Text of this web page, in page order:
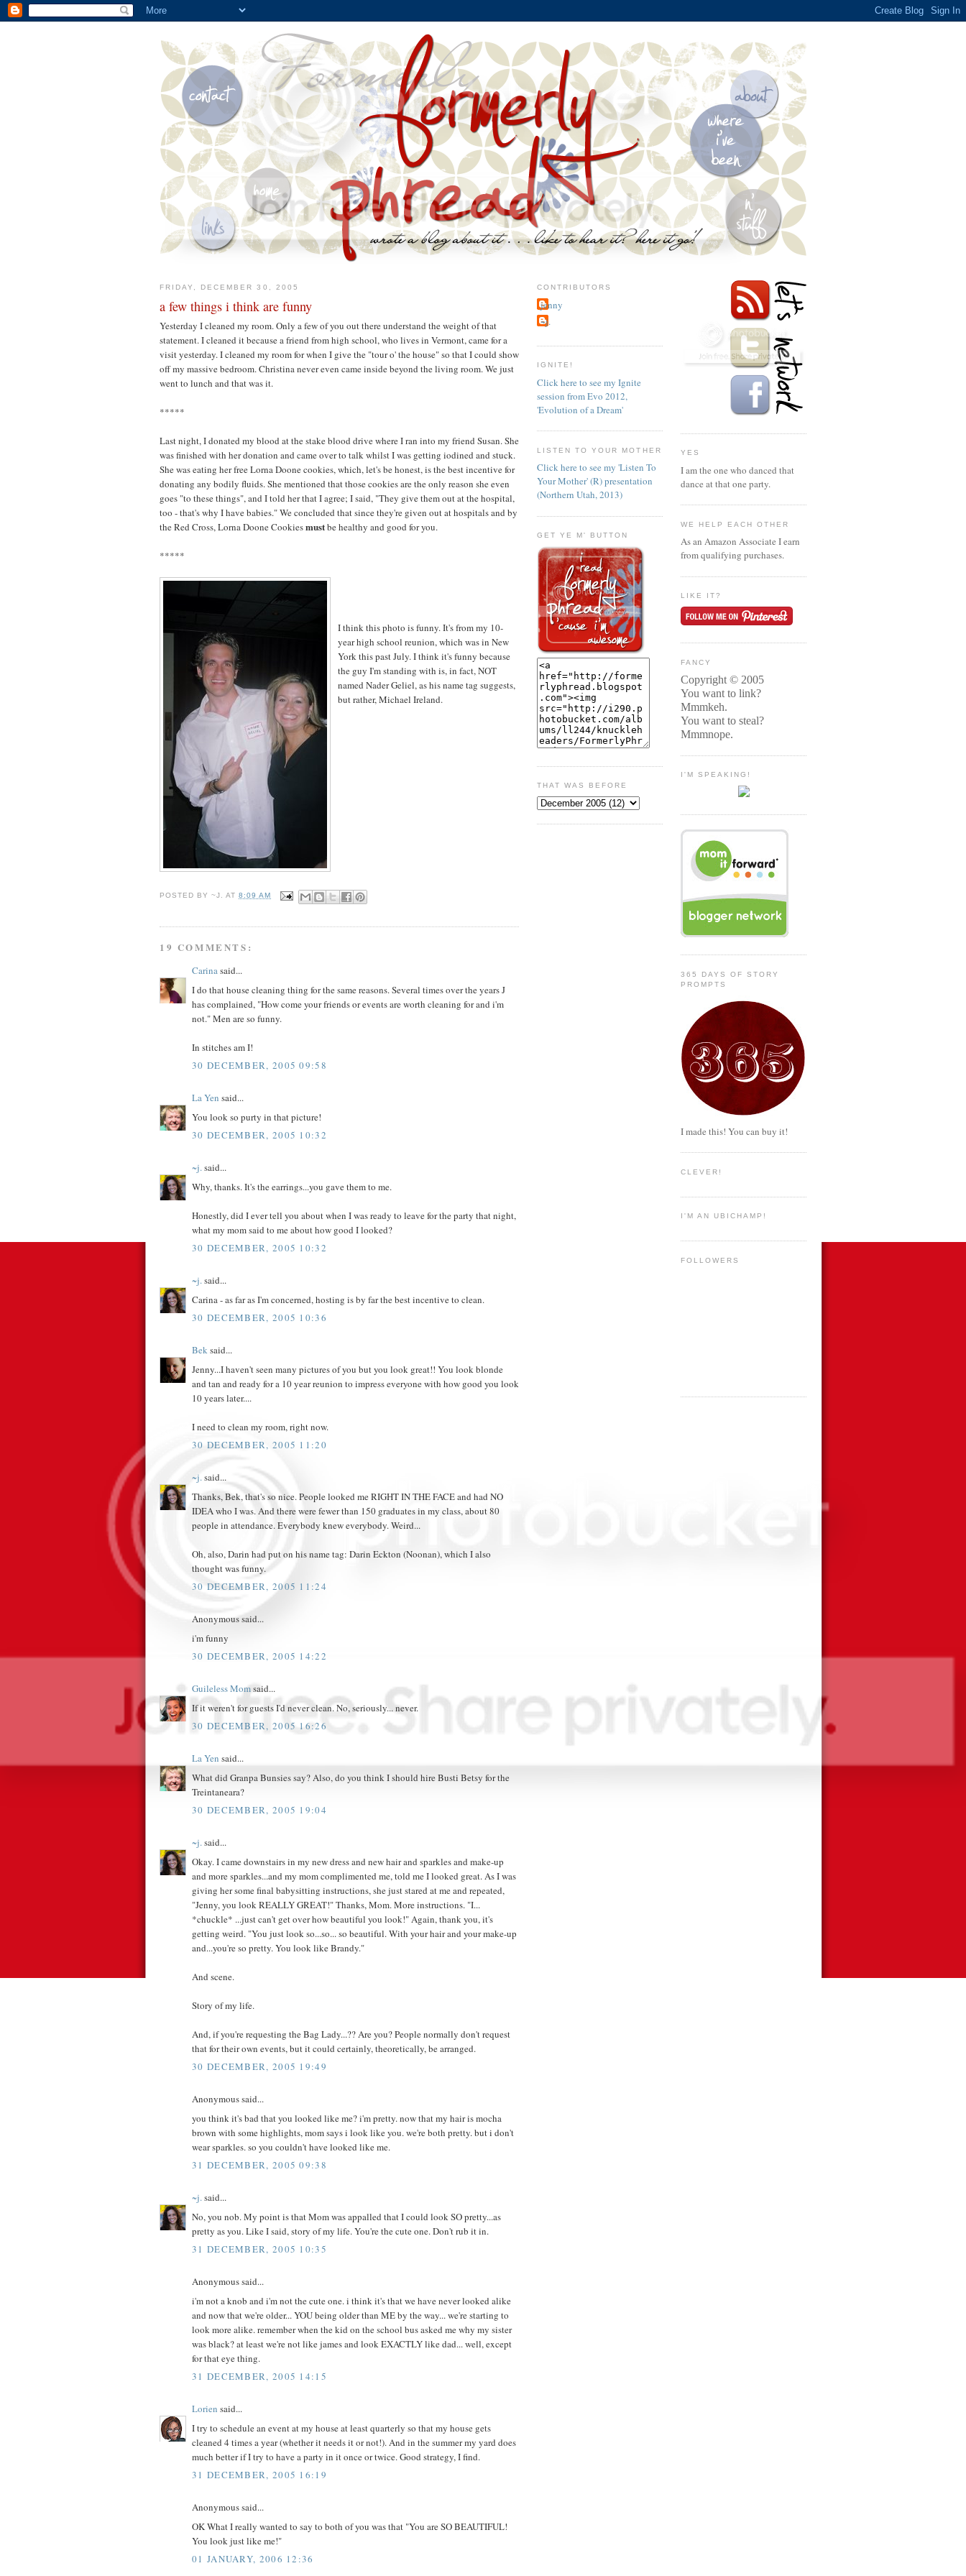
FRIDAY, DECEMBER 30, 2005
a few things i think are funny
Yesterday I cleaned my room. Only a few of you out there understand the weight of that
statement. I cleaned it because a friend from high school, who lives in Vermont, came for a
visit yesterday. I cleaned my room for when I give the "tour o' the house" so that I could show
off my massive bedroom. Christina never even came inside beyond the living room. We just
went to lunch and that was it.
*****
Last night, I donated my blood at the stake blood drive where I ran into my friend Susan. She
was finished with her donation and came over to talk whilst I was getting iodined and stuck.
She was eating her free Lorna Doone cookies, which, let's be honest, is the best incentive for
donating any bodily fluids. She mentioned that those cookies are the only reason she even
goes "to these things", and I told her that I agree; I said, "They give them out at the hospital,
too - that's why I have babies." We concluded that since they're given out at hospitals and by
the Red Cross, Lorna Doone Cookiesmustbe healthy and good for you.
*****
I think this photo is funny. It's from my 10-
year high school reunion, which was in New
York this past July. I think it's funny because
the guy I'm standing with is, in fact, NOT
named Nader Geliel, as his name tag suggests,
but rather, Michael Ireland.
POSTED BY~J. AT8:09 AM
19 COMMENTS:
Carinasaid...
I do that house cleaning thing for the same reasons. Several times over the years J
has complained, "How come your friends or events are worth cleaning for and i'm
not." Men are so funny.
In stitches am I!
30 DECEMBER, 2005 09:58
La Yen said...
You look so purty in that picture!
30 DECEMBER, 2005 10:32
~j.said...
Why, thanks. It's the earrings...you gave them to me.
Honestly, did I ever tell you about when I was ready to leave for the party that night,
what my mom said to me about how good I looked?
30 DECEMBER, 2005 10:32
~j.said...
Carina - as far as I'm concerned, hosting is by far the best incentive to clean.
30 DECEMBER, 2005 10:36
Beksaid...
Jenny...I haven't seen many pictures of you but you look great!! You look blonde
and tan and ready for a 10 year reunion to impress everyone with how good you look
10 years later....
I need to clean my room, right now.
30 DECEMBER, 2005 11:20
~j.said...
Thanks, Bek, that's so nice. People looked me RIGHT IN THE FACE and had NO
IDEA who I was. And there were fewer than 150 graduates in my class, about 80
people in attendance. Everybody knew everybody. Weird...
Oh, also, Darin had put on his name tag: Darin Eckton (Noonan), which I also
thought was funny.
30 DECEMBER, 2005 11:24
Anonymous said...
i'm funny
30 DECEMBER, 2005 14:22
Guileless Momsaid...
If it weren't for guests I'd never clean. No, seriously... never.
30 DECEMBER, 2005 16:26
La Yen said...
What did Granpa Bunsies say? Also, do you think I should hire Busti Betsy for the
Treintaneara?
30 DECEMBER, 2005 19:04
~j.said...
Okay. I came downstairs in my new dress and new hair and sparkles and make-up
and more sparkles...and my mom complimented me, told me I looked great. As I was
giving her some final babysitting instructions, she just stared at me and repeated,
"Jenny, you look REALLY GREAT!" Thanks, Mom. More instructions. "I...
*chuckle* ...just can't get over how beautiful you look!" Again, thank you, it's
getting weird. "You just look so...so... so beautiful. With your hair and your make-up
and...you're so pretty. You look like Brandy."
And scene.
Story of my life.
And, if you're requesting the Bag Lady...?? Are you? People normally don't request
that for their own events, but it could certainly, theoretically, be arranged.
30 DECEMBER, 2005 19:49
Anonymous said...
you think it's bad that you looked like me? i'm pretty. now that my hair is mocha
brown with some highlights, mom says i look like you. we're both pretty. but i don't
wear sparkles. so you couldn't have looked like me.
31 DECEMBER, 2005 09:38
~j.said...
No, you nob. My point is that Mom was appalled that I could look SO pretty...as
pretty as you. Like I said, story of my life. You're the cute one. Don't rub it in.
31 DECEMBER, 2005 10:35
Anonymous said...
i'm not a knob and i'm not the cute one. i think it's that we have never looked alike
and now that we're older... YOU being older than ME by the way... we're starting to
look more alike. remember when the kid on the school bus asked me why my sister
was black? at least we're not like james and look EXACTLY like dad... well, except
for that eye thing.
31 DECEMBER, 2005 14:15
Lorien said...
I try to schedule an event at my house at least quarterly so that my house gets
cleaned 4 times a year (whether it needs it or not!). And in the summer my yard does
much better if I try to have a party in it once or twice. Good strategy, I find.
31 DECEMBER, 2005 16:19
Anonymous said...
OK What I really wanted to say to both of you was that "You are SO BEAUTIFUL!
You look just like me!"
01 JANUARY, 2006 12:36
CONTRIBUTORS
jenny
~j.
IGNITE!
Click here to see my Ignite
session from Evo 2012,
'Evolution of a Dream'
LISTEN TO YOUR MOTHER
Click here to see my 'Listen To
Your Mother' (R) presentation
(Northern Utah, 2013)
GET YE M' BUTTON
THAT WAS BEFORE
YES
I am the one who danced that
dance at that one party.
WE HELP EACH OTHER
As an Amazon Associate I earn
from qualifying purchases.
LIKE IT?
FANCY
Copyright © 2005
You want to link?
Mmmkeh.
You want to steal?
Mmmnope.
I'M SPEAKING!
365 DAYS OF STORY
PROMPTS
I made this! You can buy it!
CLEVER!
I'M AN UBICHAMP!
FOLLOWERS